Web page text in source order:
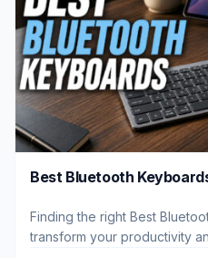
Best Bluetooth
Finding the right Best
transform your productivity